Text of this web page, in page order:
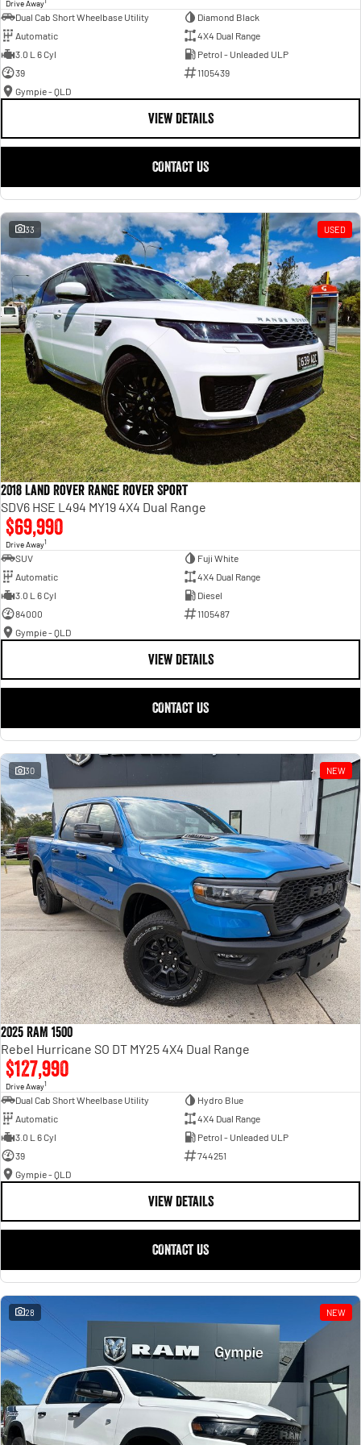
Drive Away
Dual Cab Short Wheelbase Utility
Diamond Black
Automatic
4X4 Dual Range
3.0 L 6 Cyl
Petrol - Unleaded ULP
39
1105439
Gympie - QLD
VIEW DETAILS
CONTACT US
33 USED
2018 Land Rover Range Rover Sport
SDV6 HSE L494 MY19 4X4 Dual Range
$69,990
Drive Away1
SUV
Fuji White
Automatic
4X4 Dual Range
3.0 L 6 Cyl
Diesel
84000
1105487
Gympie - QLD
VIEW DETAILS
CONTACT US
30 NEW
2025 RAM 1500
Rebel Hurricane SO DT MY25 4X4 Dual Range
$127,990
Drive Away1
Dual Cab Short Wheelbase Utility
Hydro Blue
Automatic
4X4 Dual Range
3.0 L 6 Cyl
Petrol - Unleaded ULP
39
744251
Gympie - QLD
VIEW DETAILS
CONTACT US
28 NEW